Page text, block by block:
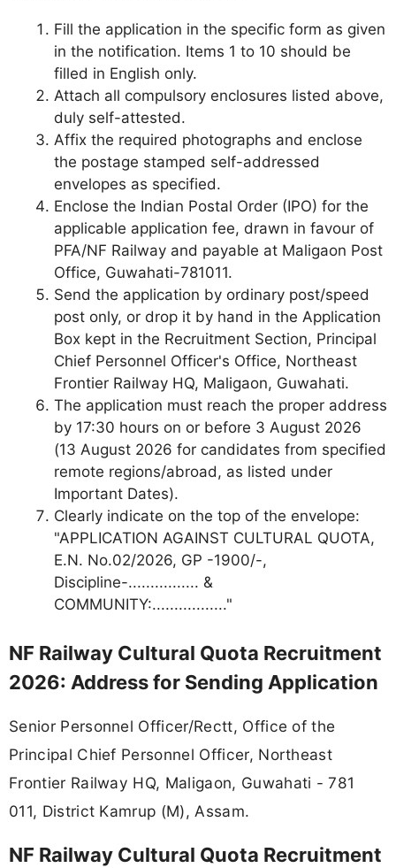
Fill the application in the specific form as given
in the notification. Items 1 to 10 should be
filled in English only.
Attach all compulsory enclosures listed above,
duly self-attested.
Affix the required photographs and enclose
the postage stamped self-addressed
envelopes as specified.
Enclose the Indian Postal Order (IPO) for the
applicable application fee, drawn in favour of
PFA/NF Railway and payable at Maligaon Post
Office, Guwahati-781011.
Send the application by ordinary post/speed
post only, or drop it by hand in the Application
Box kept in the Recruitment Section, Principal
Chief Personnel Officer's Office, Northeast
Frontier Railway HQ, Maligaon, Guwahati.
The application must reach the proper address
by 17:30 hours on or before 3 August 2026
(13 August 2026 for candidates from specified
remote regions/abroad, as listed under
Important Dates).
Clearly indicate on the top of the envelope:
"APPLICATION AGAINST CULTURAL QUOTA,
E.N. No.02/2026, GP -1900/-,
Discipline-................ &
COMMUNITY:................."
NF Railway Cultural Quota Recruitment
2026: Address for Sending Application
Senior Personnel Officer/Rectt, Office of the
Principal Chief Personnel Officer, Northeast
Frontier Railway HQ, Maligaon, Guwahati - 781
011, District Kamrup (M), Assam.
NF Railway Cultural Quota Recruitment